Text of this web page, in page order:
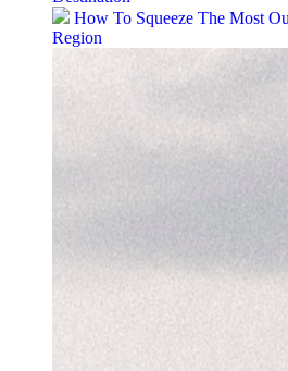
How To Squeeze The Most
Region